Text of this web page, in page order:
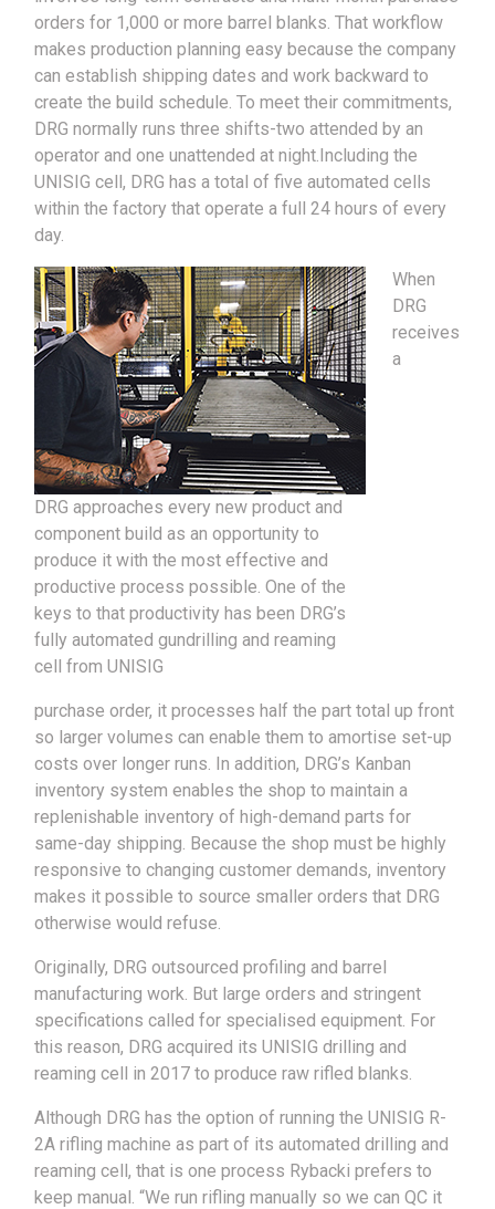
orders for 1,000 or more barrel blanks. That workflow
makes production planning easy because the company
can establish shipping dates and work backward to
create the build schedule. To meet their commitments,
DRG normally runs three shifts-two attended by an
operator and one unattended at night.Including the
UNISIG cell, DRG has a total of five automated cells
within the factory that operate a full 24 hours of every
day.
DRG approaches every new product and
component build as an opportunity to
produce it with the most effective and
productive process possible. One of the
keys to that productivity has been DRG’s
fully automated gundrilling and reaming
cell from UNISIG
When
DRG
receives
a
purchase order, it processes half the part total up front
so larger volumes can enable them to amortise set-up
costs over longer runs. In addition, DRG’s Kanban
inventory system enables the shop to maintain a
replenishable inventory of high-demand parts for
same-day shipping. Because the shop must be highly
responsive to changing customer demands, inventory
makes it possible to source smaller orders that DRG
otherwise would refuse.
Originally, DRG outsourced profiling and barrel
manufacturing work. But large orders and stringent
specifications called for specialised equipment. For
this reason, DRG acquired its UNISIG drilling and
reaming cell in 2017 to produce raw rifled blanks.
Although DRG has the option of running the UNISIG R-
2A rifling machine as part of its automated drilling and
reaming cell, that is one process Rybacki prefers to
keep manual. “We run rifling manually so we can QC it